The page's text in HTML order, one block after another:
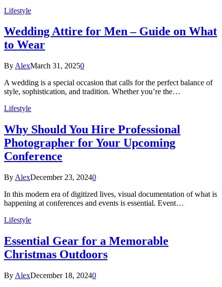
Lifestyle
Wedding Attire for Men – Guide on What
to Wear
By AlexMarch 31, 20250
A wedding is a special occasion that calls for the perfect balance of
style, sophistication, and tradition. Whether you’re the…
Lifestyle
Why Should You Hire Professional
Photographer for Your Upcoming
Conference
By AlexDecember 23, 20240
In this modern era of digitized lives, visual documentation of what is
happening at conferences and events is essential. Event…
Lifestyle
Essential Gear for a Memorable
Christmas Outdoors
By AlexDecember 18, 20240